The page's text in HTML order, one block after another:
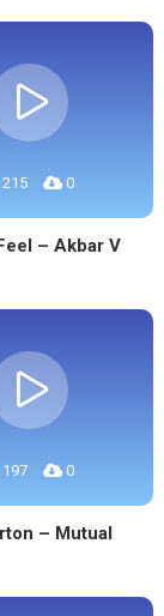
215 0
– Akbar V
197 0
– Mutual